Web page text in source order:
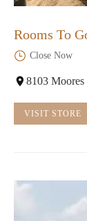
Rooms To
Close Now
8103
VISIT STORE